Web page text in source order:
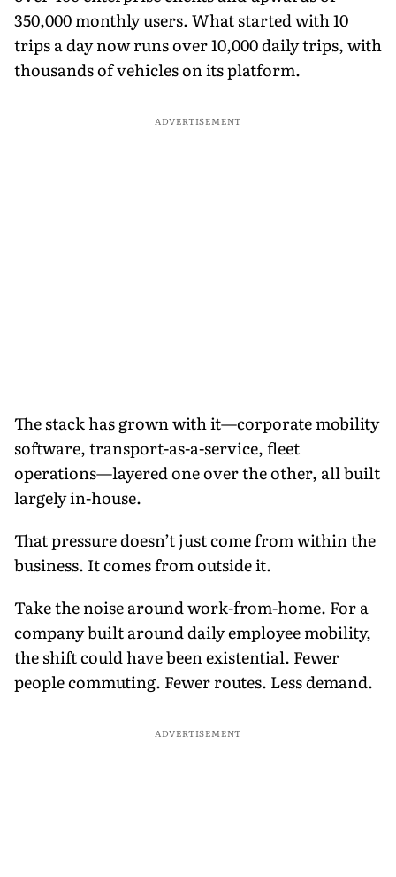
350,000 monthly users. What started with 10
trips a day now runs over 10,000 daily trips, with
thousands of vehicles on its platform.
ADVERTISEMENT
The stack has grown with it—corporate mobility
software, transport-as-a-service, fleet
operations—layered one over the other, all built
largely in-house.
That pressure doesn’t just come from within the
business. It comes from outside it.
Take the noise around work-from-home. For a
company built around daily employee mobility,
the shift could have been existential. Fewer
people commuting. Fewer routes. Less demand.
ADVERTISEMENT